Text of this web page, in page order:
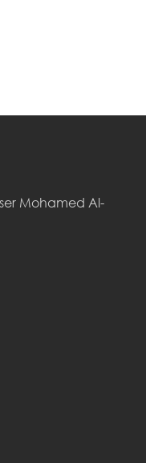
Mohamed Al-